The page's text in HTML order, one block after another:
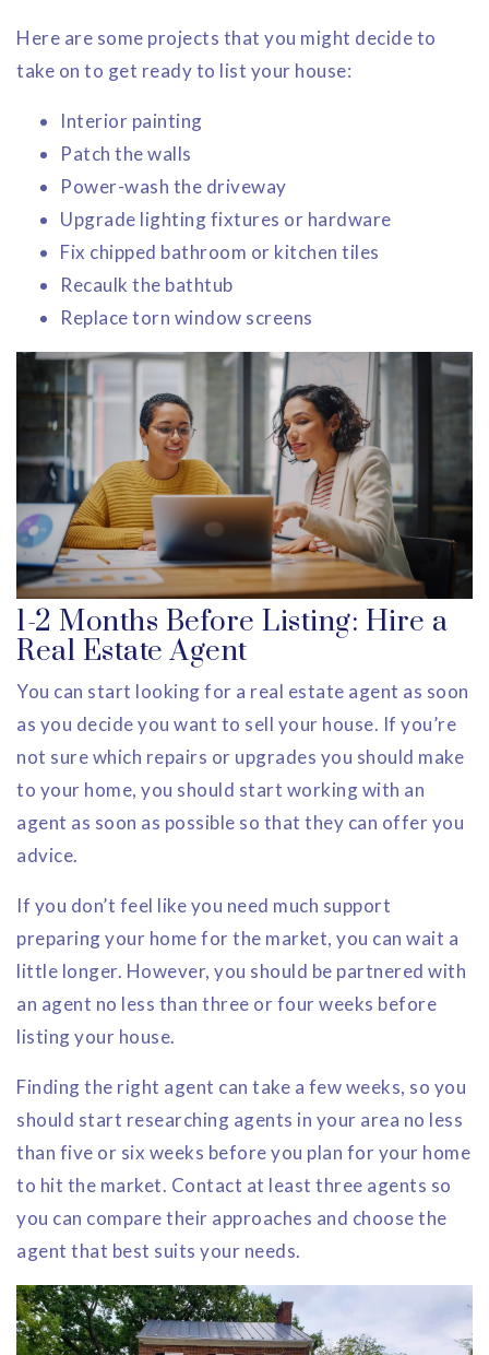
Here are some projects that you might decide to
take on to get ready to list your house:
Interior painting
Patch the walls
Power-wash the driveway
Upgrade lighting fixtures or hardware
Fix chipped bathroom or kitchen tiles
Recaulk the bathtub
Replace torn window screens
1-2 Months Before Listing: Hire a
Real Estate Agent
You can start looking for a real estate agent as soon
as you decide you want to sell your house. If you’re
not sure which repairs or upgrades you should make
to your home, you should start working with an
agent as soon as possible so that they can offer you
advice.
If you don’t feel like you need much support
preparing your home for the market, you can wait a
little longer. However, you should be partnered with
an agent no less than three or four weeks before
listing your house.
Finding the right agent can take a few weeks, so you
should start researching agents in your area no less
than five or six weeks before you plan for your home
to hit the market. Contact at least three agents so
you can compare their approaches and choose the
agent that best suits your needs.